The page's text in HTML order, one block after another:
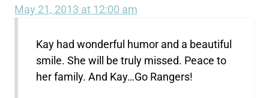
May 21, 2013 at 12:00 am
Kay had wonderful humor and a beautiful
smile. She will be truly missed. Peace to
her family. And Kay…Go Rangers!